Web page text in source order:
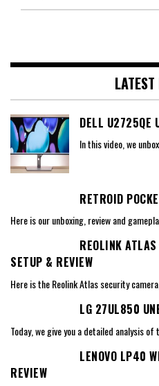
DELL U2725QE
In this video, we
RETROID
Here is our unboxing, review and
REOLINK
SETUP & REVIEW
Here is the Reolink Atlas security
LG 27UL850
Today, we give you a detailed analysis of
LENOVO LP40
REVIEW